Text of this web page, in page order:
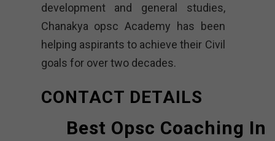
development and general studies,
Chanakya opsc Academy has been
helping aspirants to achieve their Civil
goals for over two decades.
CONTACT DETAILS
Best Opsc Coaching In